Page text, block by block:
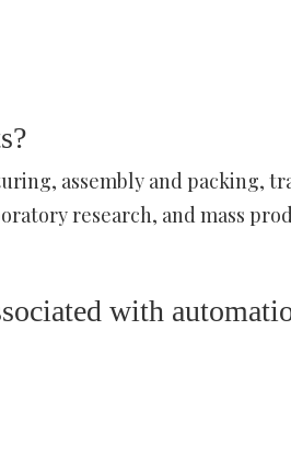
assembly and packing,
research, and mass
with